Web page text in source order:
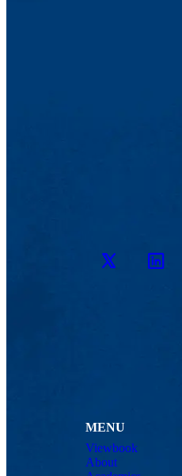
Twitter LinkedIn
MENU
Viewbook
About